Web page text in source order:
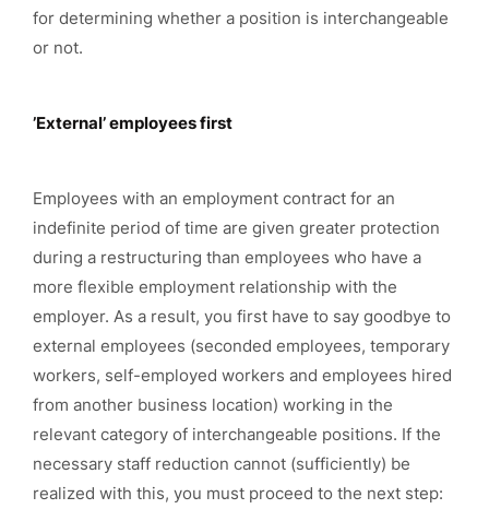
for determining whether a position is interchangeable
or not.
’External’ employees first
Employees with an employment contract for an
indefinite period of time are given greater protection
during a restructuring than employees who have a
more flexible employment relationship with the
employer. As a result, you first have to say goodbye to
external employees (seconded employees, temporary
workers, self-employed workers and employees hired
from another business location) working in the
relevant category of interchangeable positions. If the
necessary staff reduction cannot (sufficiently) be
realized with this, you must proceed to the next step: